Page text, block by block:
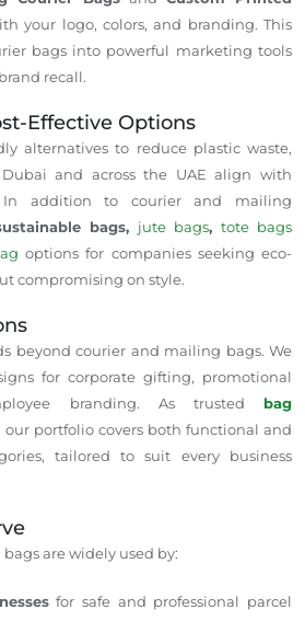
your logo, colors, and branding. This
bags into powerful marketing tools
recall.
Effective Options
alternatives to reduce plastic waste,
and across the UAE align with
In addition to courier and mailing
bags, jute bags, tote bags
options for companies seeking eco-
compromising on style.
beyond courier and mailing bags. We
for corporate gifting, promotional
branding. As trusted bag
, our portfolio covers both functional and
tailored to suit every business
are widely used by:
for safe and professional parcel